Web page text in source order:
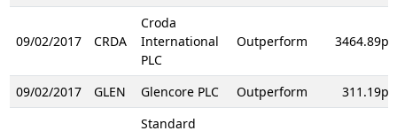
09/02/2017 CRDA
Croda
International
PLC
Outperform 3464.89p
09/02/2017 GLEN Glencore PLC Outperform 311.19p
Standard